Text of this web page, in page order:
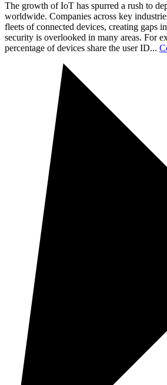
The growth of IoT has spurred a rush to
worldwide. Companies across key
fleets of connected devices, creating gaps
security is overlooked in many areas. For
percentage of devices share the user ID...